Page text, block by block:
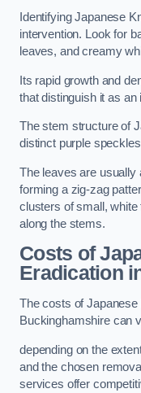
Identifying Japanese
intervention. Look for
leaves, and creamy
Its rapid growth and
that distinguish it as an
The stem structure of
distinct purple
The leaves are usually
forming a zig-zag
clusters of small,
along the stems.
Costs of
Eradication
The costs of
Buckinghamshire can
depending on the
and the chosen
services offer